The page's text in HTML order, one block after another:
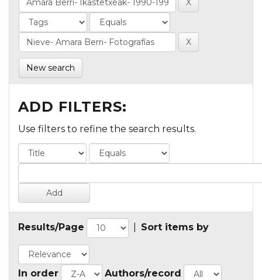
New search
ADD FILTERS:
Use filters to refine the search results.
Results/Page Sort items by
In order Authors/record